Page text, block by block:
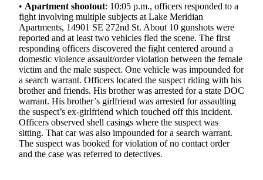
Sports
Results
Life
Submit an
Engagement
Announcement
Submit a
Wedding
Announcement
Submit a Birth
• Apartment shootout: 10:05 p.m., officers responded to a
fight involving multiple subjects at Lake Meridian
Apartments, 14901 SE 272nd St. About 10 gunshots were
reported and at least two vehicles fled the scene. The first
responding officers discovered the fight centered around a
domestic violence assault/order violation between the female
victim and the male suspect. One vehicle was impounded for
a search warrant. Officers located the suspect riding with his
brother and friends. His brother was arrested for a state DOC
warrant. His brother’s girlfriend was arrested for assaulting
the suspect’s ex-girlfriend which touched off this incident.
Officers observed shell casings where the suspect was
sitting. That car was also impounded for a search warrant.
The suspect was booked for violation of no contact order
and the case was referred to detectives.